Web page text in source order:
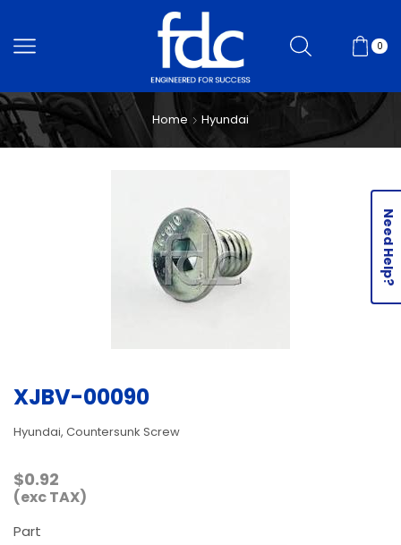
0
Home Hyundai
XJBV-00090
Hyundai, Countersunk Screw
$0.92
(exc TAX)
Part
Need Help?